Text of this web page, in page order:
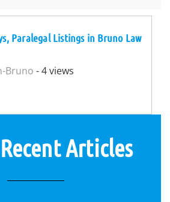
Paralegal Listings in Bruno Law
Bruno - 4 views
Recent Articles